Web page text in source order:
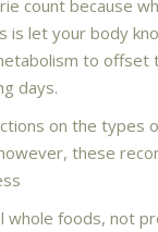
count because
is let your body
to offset
days.
on the types
these
whole foods, not